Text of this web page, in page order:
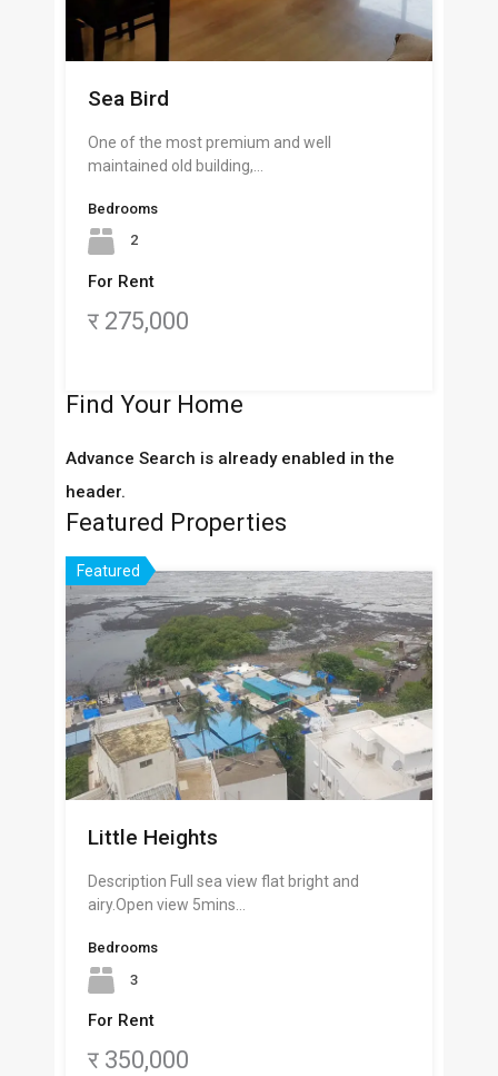
Sea Bird
One of the most premium and well
maintained old building,…
Bedrooms
2
For Rent
र 275,000
Find Your Home
Advance Search is already enabled in the
header.
Featured Properties
Featured
Little Heights
Description Full sea view flat bright and
airy.Open view 5mins…
Bedrooms
3
For Rent
र 350,000